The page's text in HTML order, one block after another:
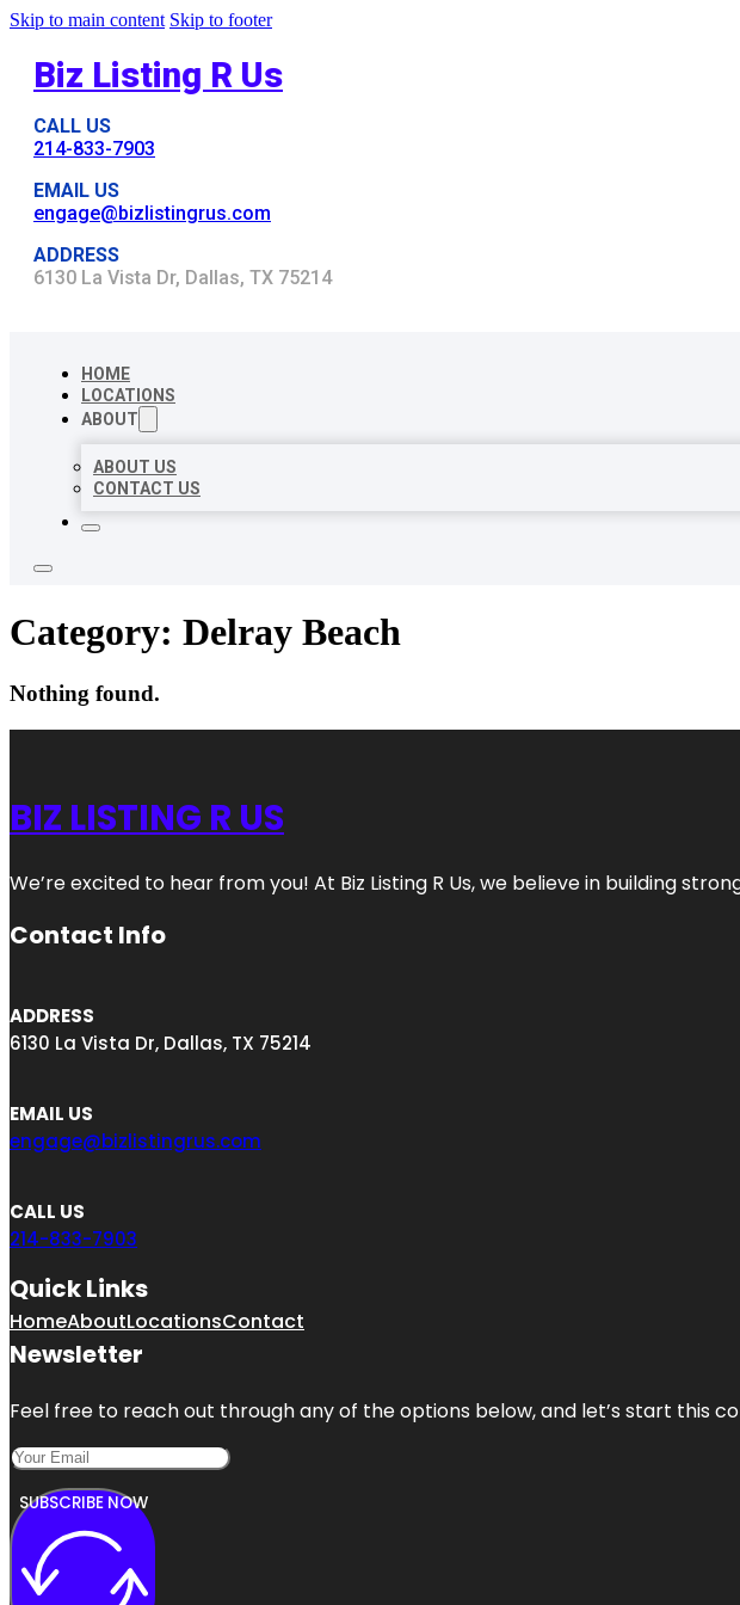
Skip to main content Skip to footer
Biz Listing R Us
CALL US
214-833-7903
EMAIL US
engage@bizlistingrus.com
ADDRESS
6130 La Vista Dr, Dallas, TX 75214
HOME
LOCATIONS
ABOUT
ABOUT US
CONTACT US
Category: Delray Beach
Nothing found.
BIZ LISTING R US
We’re excited to hear from you! At Biz Listing R Us, we believe in building
Contact Info
ADDRESS
6130 La Vista Dr, Dallas, TX 75214
EMAIL US
engage@bizlistingrus.com
CALL US
214-833-7903
Quick Links
HomeAboutLocationsContact
Newsletter
Feel free to reach out through any of the options below, and let’s start this
SUBSCRIBE NOW